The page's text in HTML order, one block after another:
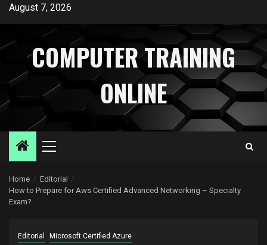
SkipAugust 7, 2026
COMPUTER TRAINING
ONLINE
Primary
Home
Editorial
How to Prepare for Aws Certified Advanced Networking – Specialty
Exam?
Editorial Microsoft Certified Azure